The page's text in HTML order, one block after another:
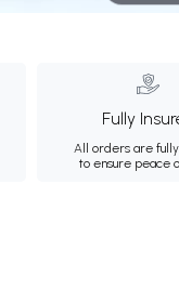
Fully
All orders are fully
to ensure peace